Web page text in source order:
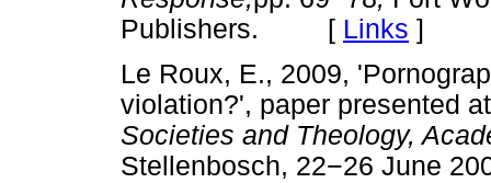
Publishers. [ Links ]
Le Roux, E., 2009,
violation?', paper presented
Societies and Theology,
Stellenbosch, 22−26 June